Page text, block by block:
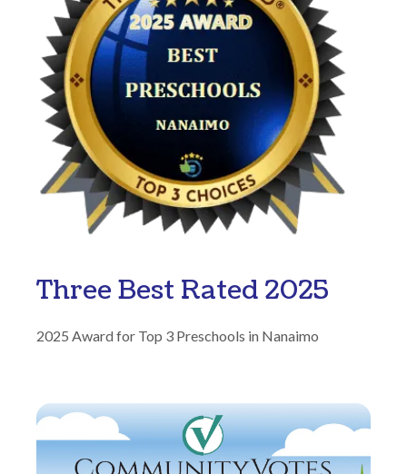
Three Best Rated 2025
2025 Award for Top 3 Preschools in Nanaimo